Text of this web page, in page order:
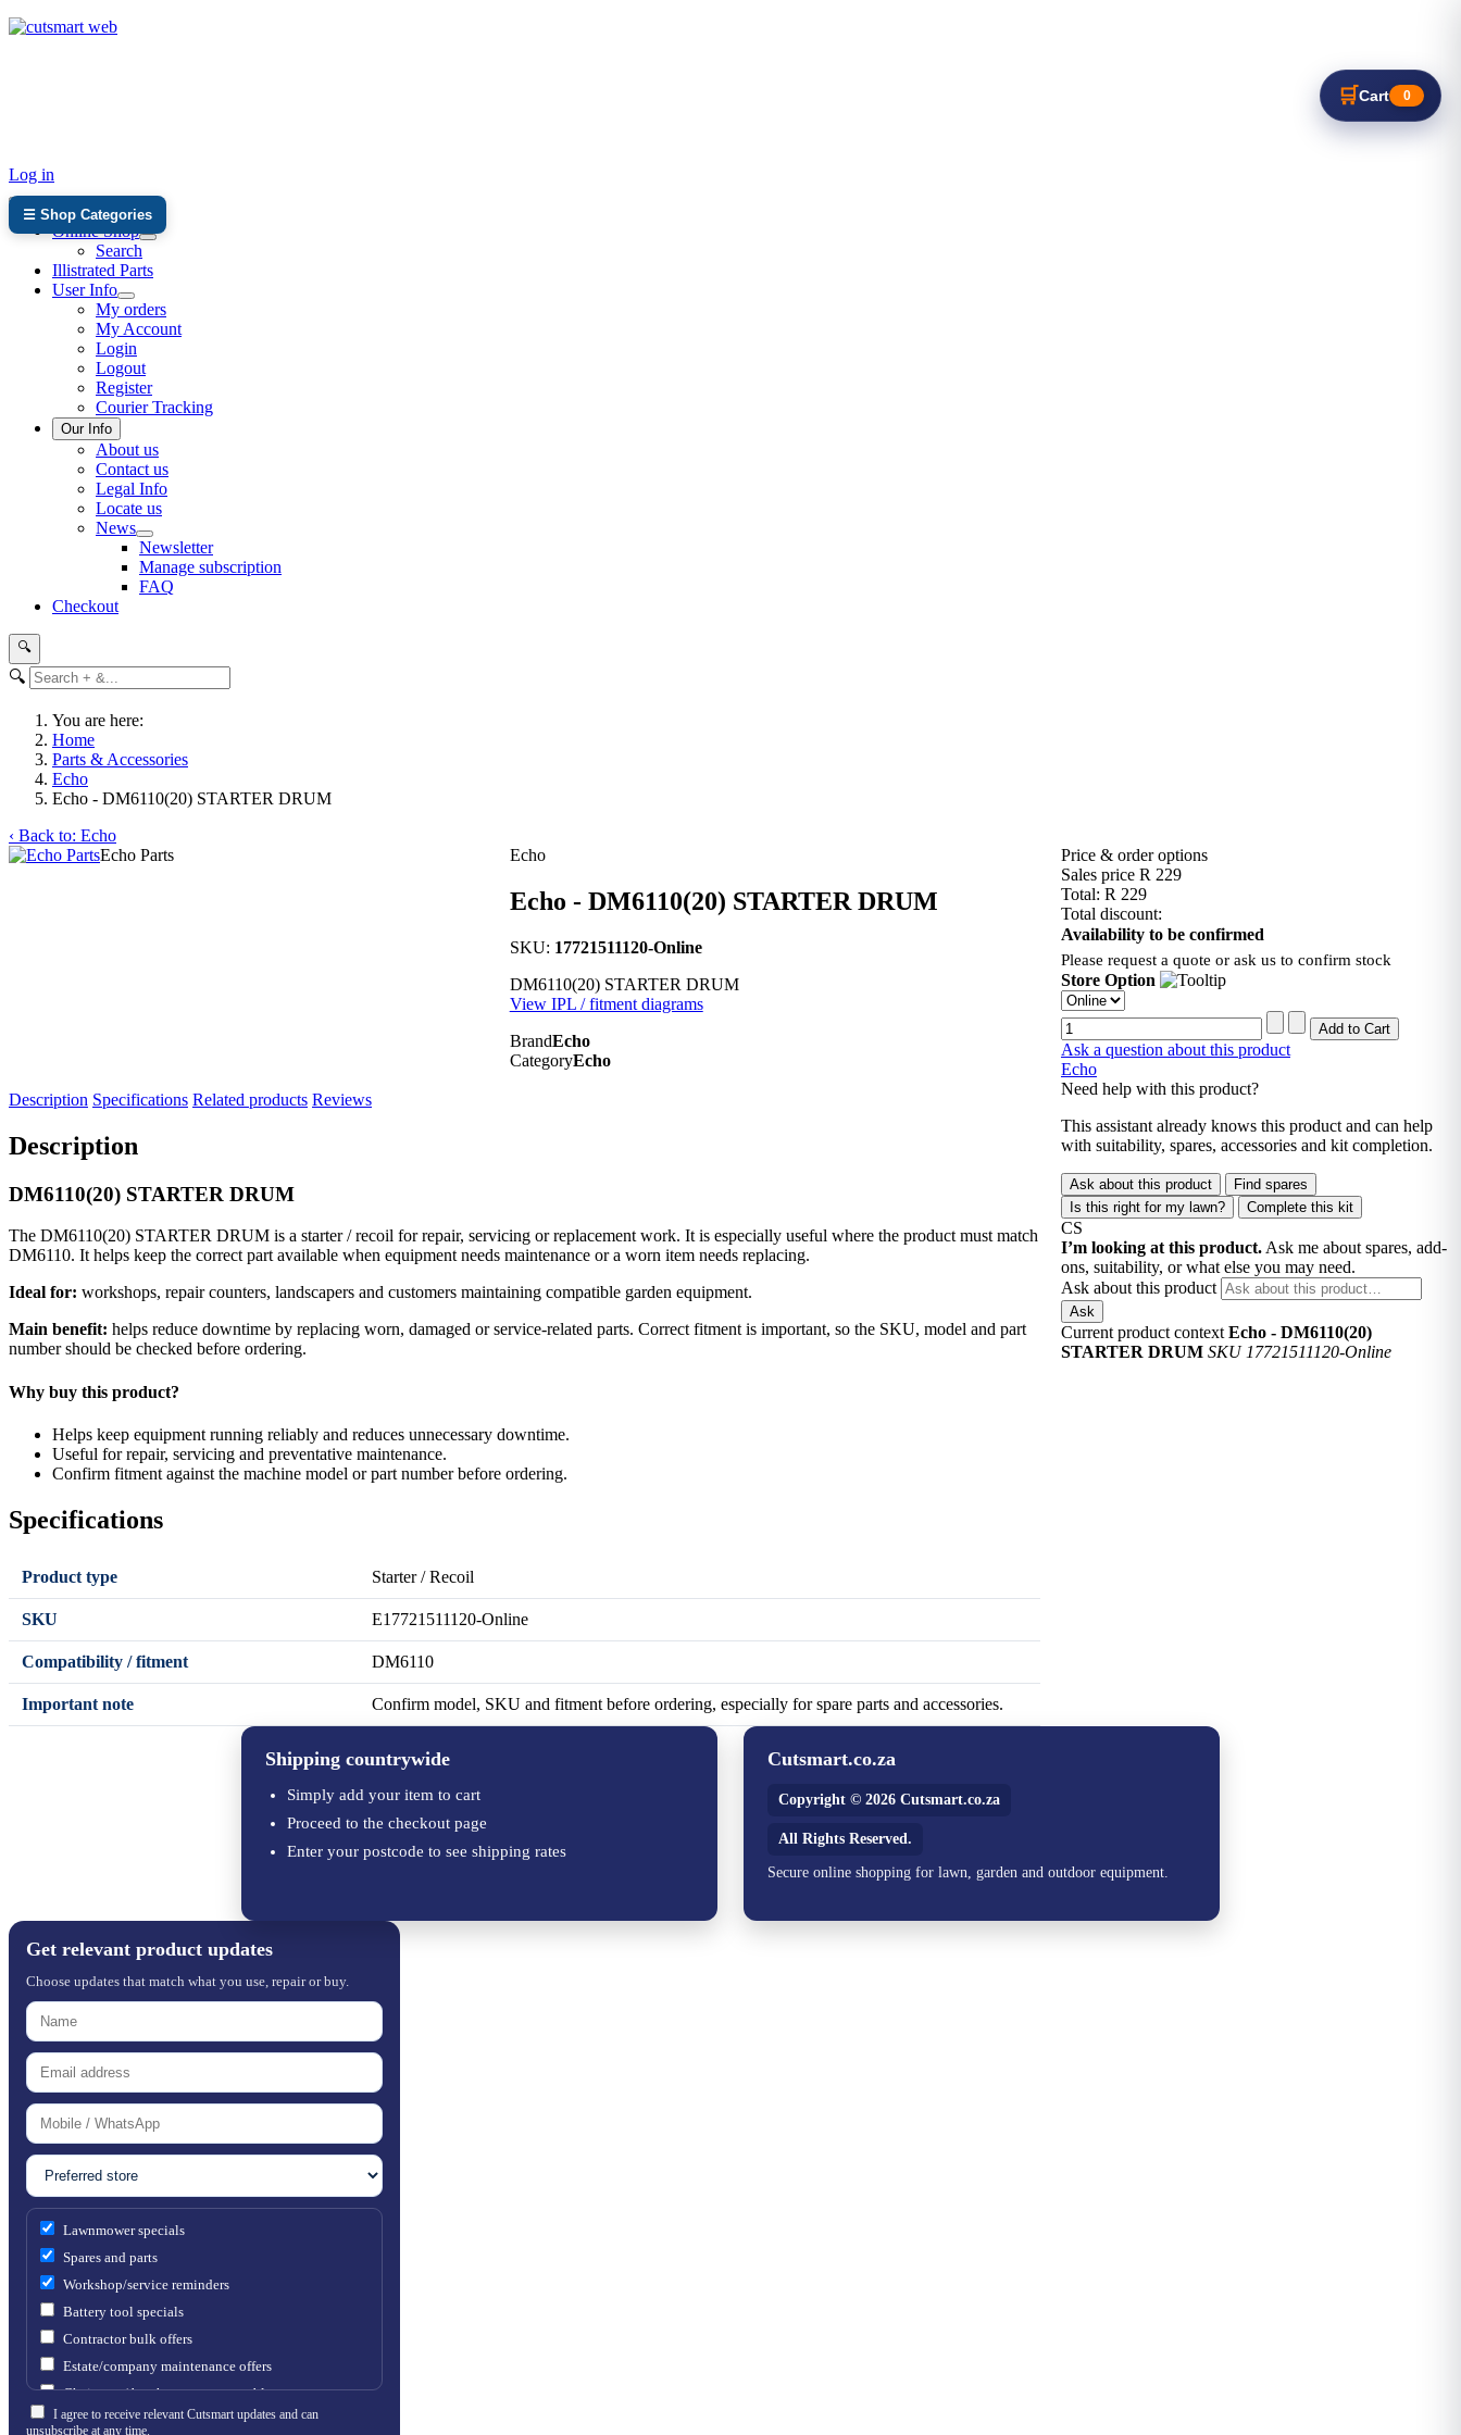
Log in
Online Shop
Search
Illistrated Parts
User Info
My orders
My Account
Login
Logout
Register
Courier Tracking
Our Info
About us
Contact us
Legal Info
Locate us
News
Newsletter
Manage subscription
FAQ
Checkout
🔍
🔍
🛒Cart 0
☰ Shop Categories
You are here:
Home
Parts & Accessories
Echo
Echo - DM6110(20) STARTER DRUM
‹ Back to: Echo
Echo Parts
Echo
Echo - DM6110(20) STARTER DRUM
SKU: 17721511120-Online
DM6110(20) STARTER DRUM
View IPL / fitment diagrams
BrandEcho
CategoryEcho
Price & order options
Sales price R 229
Total: R 229
Total discount:
Availability to be confirmed
Please request a quote or ask us to confirm stock
Store Option
Ask a question about this product
Echo
Need help with this product?
This assistant already knows this product and can help
with suitability, spares, accessories and kit completion.
Ask about this product
Find spares
Is this right for my lawn?
Complete this kit
CS
I’m looking at this product. Ask me about spares, add-
ons, suitability, or what else you may need.
Ask about this product
Ask
Current product context Echo - DM6110(20)
STARTER DRUM SKU 17721511120-Online
Description Specifications Related products Reviews
Description
DM6110(20) STARTER DRUM
The DM6110(20) STARTER DRUM is a starter / recoil for repair, servicing or replacement work. It is especially useful where the product must match
DM6110. It helps keep the correct part available when equipment needs maintenance or a worn item needs replacing.
Ideal for: workshops, repair counters, landscapers and customers maintaining compatible garden equipment.
Main benefit: helps reduce downtime by replacing worn, damaged or service-related parts. Correct fitment is important, so the SKU, model and part
number should be checked before ordering.
Why buy this product?
Helps keep equipment running reliably and reduces unnecessary downtime.
Useful for repair, servicing and preventative maintenance.
Confirm fitment against the machine model or part number before ordering.
Specifications
Product type Starter / Recoil
SKU E17721511120-Online
Compatibility / fitment DM6110
Important note Confirm model, SKU and fitment before ordering, especially for spare parts and accessories.
Shipping countrywide
Simply add your item to cart
Proceed to the checkout page
Enter your postcode to see shipping rates
Cutsmart.co.za
Copyright © 2026 Cutsmart.co.za
All Rights Reserved.
Secure online shopping for lawn, garden and outdoor equipment.
Get relevant product updates
Choose updates that match what you use, repair or buy.
Lawnmower specials
Spares and parts
Workshop/service reminders
Battery tool specials
Contractor bulk offers
Estate/company maintenance offers
Chainsaw / brushcutter consumables
I agree to receive relevant Cutsmart updates and can
unsubscribe at any time.